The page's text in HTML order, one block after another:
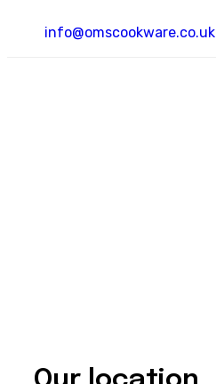
info@omscookware.co.uk